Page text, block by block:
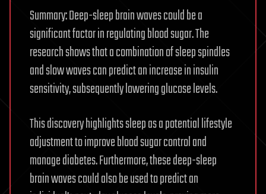
Summary: Deep-sleep brain waves could be a
significant factor in regulating blood sugar. The
research shows that a combination of sleep spindles
and slow waves can predict an increase in insulin
sensitivity, subsequently lowering glucose levels.
This discovery highlights sleep as a potential lifestyle
adjustment to improve blood sugar control and
manage diabetes. Furthermore, these deep-sleep
brain waves could also be used to predict an